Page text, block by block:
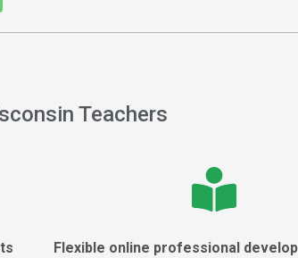
Teachers
Flexible online professional